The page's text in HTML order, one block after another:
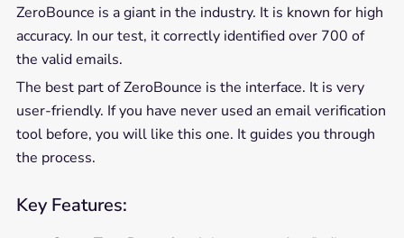
ZeroBounce is a giant in the industry. It is known for high
accuracy. In our test, it correctly identified over 700 of
the valid emails.
The best part of ZeroBounce is the interface. It is very
user-friendly. If you have never used an email verification
tool before, you will like this one. It guides you through
the process.
Key Features: